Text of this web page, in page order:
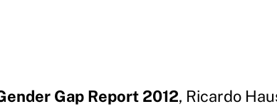
Gap Report 2012, Ricardo